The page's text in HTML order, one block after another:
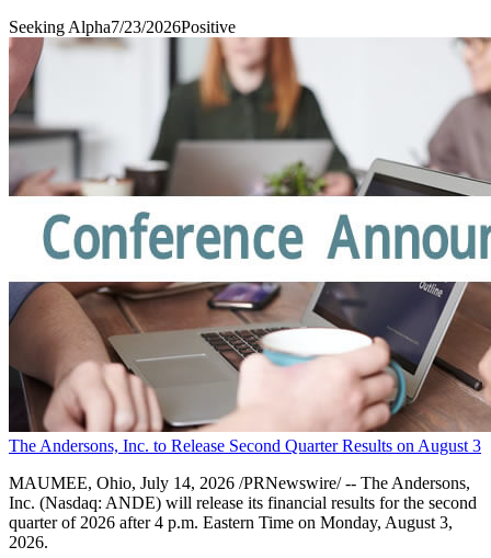
Seeking Alpha7/23/2026Positive
The Andersons, Inc. to Release Second Quarter Results on August 3
MAUMEE, Ohio, July 14, 2026 /PRNewswire/ -- The Andersons,
Inc. (Nasdaq: ANDE) will release its financial results for the second
quarter of 2026 after 4 p.m. Eastern Time on Monday, August 3,
2026.